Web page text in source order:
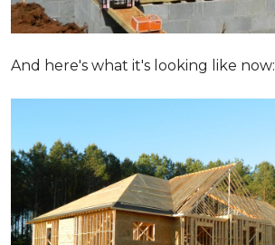
And here's what it's looking like now: